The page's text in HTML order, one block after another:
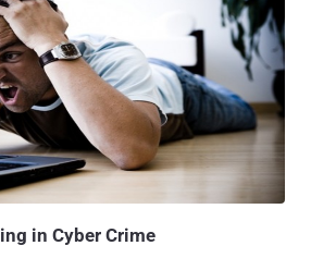
to systematically identify
ofthem may be used for legitimate
the user’slocation) while others are hard to
information such as the user’s call
or even the list of installed
Conference on Security and Privacy in
in Tucson on April 17th, [ Read Here ]
in Cyber Crime